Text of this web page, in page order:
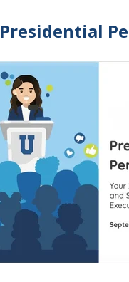
Presidential